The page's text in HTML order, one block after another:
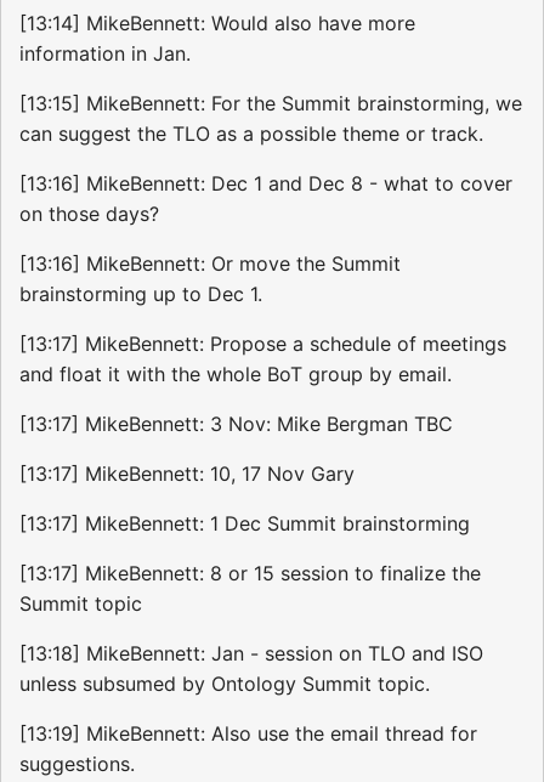
[13:14] MikeBennett: Would also have more
information in Jan.
[13:15] MikeBennett: For the Summit brainstorming, we
can suggest the TLO as a possible theme or track.
[13:16] MikeBennett: Dec 1 and Dec 8 - what to cover
on those days?
[13:16] MikeBennett: Or move the Summit
brainstorming up to Dec 1.
[13:17] MikeBennett: Propose a schedule of meetings
and float it with the whole BoT group by email.
[13:17] MikeBennett: 3 Nov: Mike Bergman TBC
[13:17] MikeBennett: 10, 17 Nov Gary
[13:17] MikeBennett: 1 Dec Summit brainstorming
[13:17] MikeBennett: 8 or 15 session to finalize the
Summit topic
[13:18] MikeBennett: Jan - session on TLO and ISO
unless subsumed by Ontology Summit topic.
[13:19] MikeBennett: Also use the email thread for
suggestions.